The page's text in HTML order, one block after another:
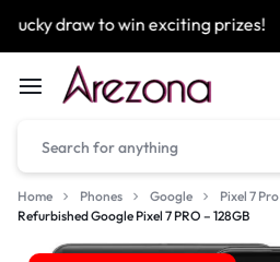
draw to win exciting prizes!
Home Phones Google
Pixel 7 Pro
Refurbished Google Pixel 7 PRO – 128GB